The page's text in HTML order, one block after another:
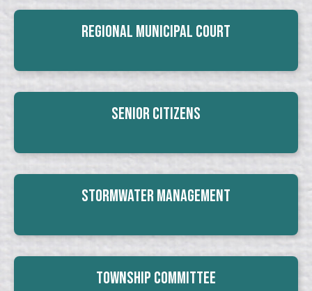
Regional Municipal Court
Senior Citizens
Stormwater Management
Township Committee